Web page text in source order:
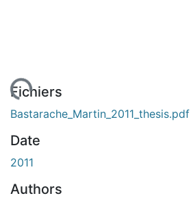
Fichiers
Bastarache_Martin_2011_thesis.pdf
Date
2011
Authors